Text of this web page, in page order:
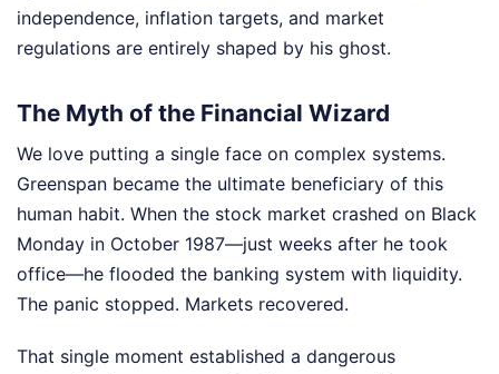
independence, inflation targets, and market
regulations are entirely shaped by his ghost.
The Myth of the Financial Wizard
We love putting a single face on complex systems.
Greenspan became the ultimate beneficiary of this
human habit. When the stock market crashed on Black
Monday in October 1987—just weeks after he took
office—he flooded the banking system with liquidity.
The panic stopped. Markets recovered.
That single moment established a dangerous